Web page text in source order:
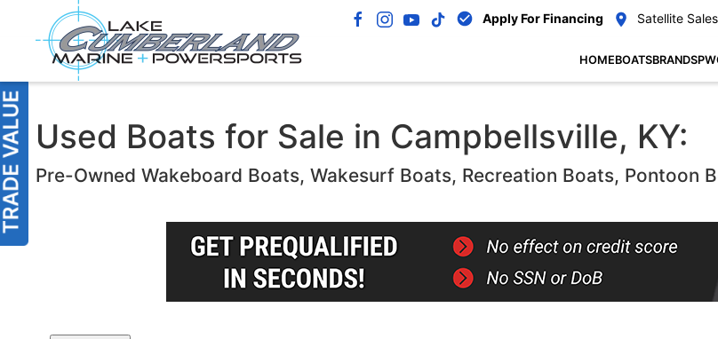
Apply For Financing Satellite
HOMEBOATSBRANDS
Used Boats for Sale in Campbellsville, KY:
Pre-Owned Wakeboard Boats, Wakesurf Boats, Recreation Boats, Pontoon